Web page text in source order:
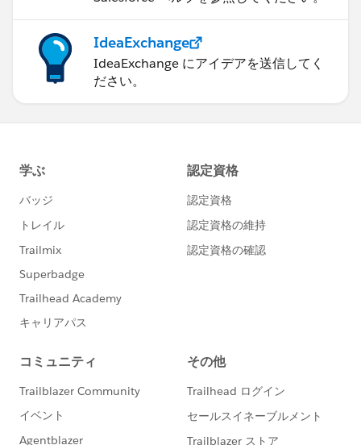
IdeaExchange
IdeaExchange にアイデアを送信してく
ださい。